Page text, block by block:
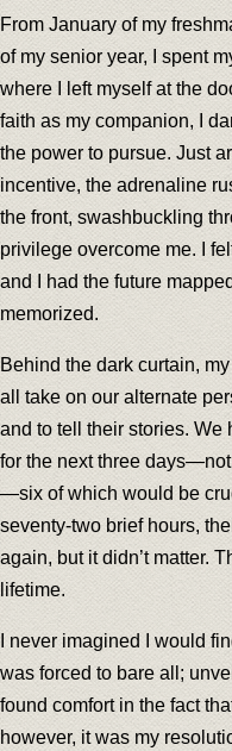
From January of my
of my senior year, I spent
where I left myself at the
faith as my companion, I
the power to pursue. Just
incentive, the adrenaline
the front, swashbuckling
privilege overcome me. I
and I had the future
memorized.
Behind the dark curtain,
all take on our alternate
and to tell their stories. We
for the next three
—six of which would be
seventy-two brief hours,
again, but it didn’t matter.
lifetime.
I never imagined I would
was forced to bare all;
found comfort in the fact
however, it was my